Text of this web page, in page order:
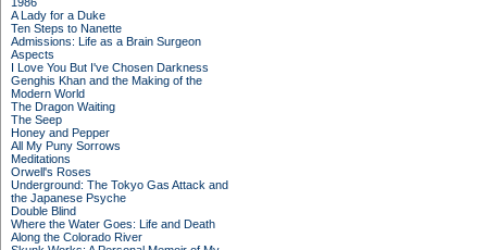
A Lady for a Duke
Ten Steps to Nanette
Admissions: Life as a Brain Surgeon
Aspects
I Love You But I've Chosen Darkness
Genghis Khan and the Making of the
Modern World
The Dragon Waiting
The Seep
Honey and Pepper
All My Puny Sorrows
Meditations
Orwell's Roses
Underground: The Tokyo Gas Attack and
the Japanese Psyche
Double Blind
Where the Water Goes: Life and Death
Along the Colorado River